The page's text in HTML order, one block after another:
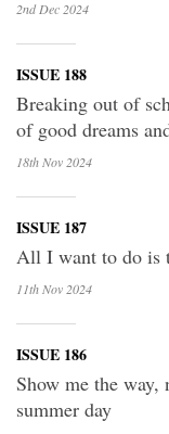
2nd Dec 2024
ISSUE 188
Breaking out of
of good dreams
18th Nov 2024
ISSUE 187
All I want to do is
11th Nov 2024
ISSUE 186
Show me the way,
summer day